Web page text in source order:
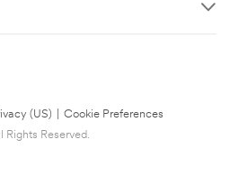
(US)
Cookie Preferences
Reserved.